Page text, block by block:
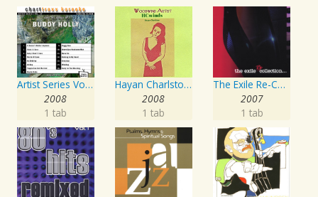
Artist Series Vol. 27 - Sing The Songs Of Buddy Holly
2008
1 tab
Hayan Charlston Woodwind Artist
2008
1 tab
The Exile Re-Collection
2007
1 tab